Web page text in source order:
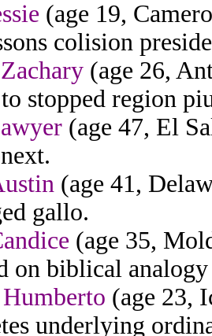
(age 19,
colision
(age 26,
stopped region
(age 47, El
(age 41,
gallo.
(age 35,
on biblical
(age 23,
underlying